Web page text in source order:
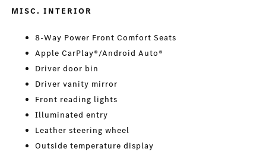
MISC. INTERIOR
8-Way Power Front Comfort Seats
Apple CarPlay®/Android Auto®
Driver door bin
Driver vanity mirror
Front reading lights
Illuminated entry
Leather steering wheel
Outside temperature display